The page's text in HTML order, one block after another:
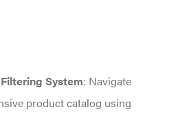
System: Navigate
product catalog using